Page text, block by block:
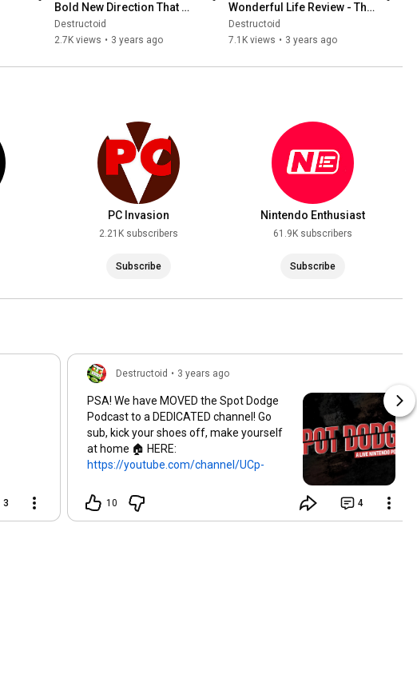
Bold New Direction That
Pays Off
Destructoid
2.7K views • 3 years ago
Wonderful Life Review - The
Perfect Remake?
Destructoid
7.1K views • 3 years ago
PC Invasion
2.21K subscribers
Subscribe
Nintendo Enthusiast
61.9K subscribers
Subscribe
3
Destructoid • 3 years ago
PSA! We have MOVED the Spot Dodge
Podcast to a DEDICATED channel! Go
sub, kick your shoes off, make yourself
at home 🏠 HERE:
https://youtube.com/channel/UCp-
10 4